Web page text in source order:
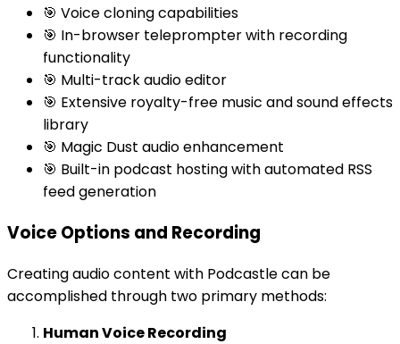
🎯 Voice cloning capabilities
🎯 In-browser teleprompter with recording
functionality
🎯 Multi-track audio editor
🎯 Extensive royalty-free music and sound effects
library
🎯 Magic Dust audio enhancement
🎯 Built-in podcast hosting with automated RSS
feed generation
Voice Options and Recording
Creating audio content with Podcastle can be
accomplished through two primary methods:
Human Voice Recording